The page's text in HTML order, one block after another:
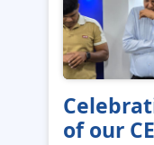
of our